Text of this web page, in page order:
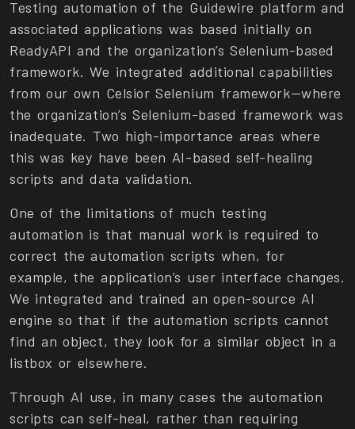
Testing automation of the Guidewire platform and
associated applications was based initially on
ReadyAPI and the organization’s Selenium-based
framework. We integrated additional capabilities
from our own Celsior Selenium framework—where
the organization’s Selenium-based framework was
inadequate. Two high-importance areas where
this was key have been AI-based self-healing
scripts and data validation.
One of the limitations of much testing
automation is that manual work is required to
correct the automation scripts when, for
example, the application’s user interface changes.
We integrated and trained an open-source AI
engine so that if the automation scripts cannot
find an object, they look for a similar object in a
listbox or elsewhere.
Through AI use, in many cases the automation
scripts can self-heal, rather than requiring